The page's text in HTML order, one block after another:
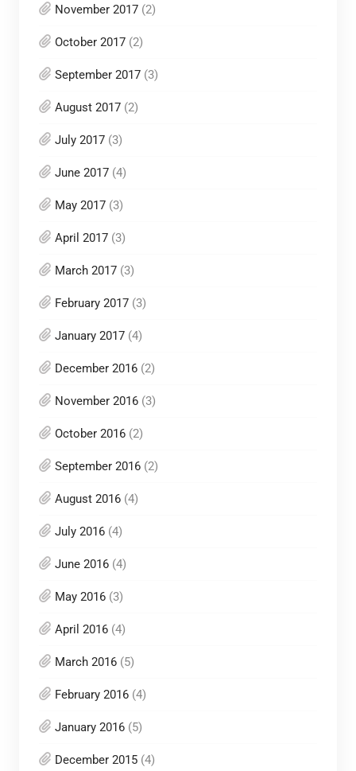
November 2017(2)
October 2017(2)
September 2017(3)
August 2017(2)
July 2017(3)
June 2017(4)
May 2017(3)
April 2017(3)
March 2017(3)
February 2017(3)
January 2017(4)
December 2016(2)
November 2016(3)
October 2016(2)
September 2016(2)
August 2016(4)
July 2016(4)
June 2016(4)
May 2016(3)
April 2016(4)
March 2016(5)
February 2016(4)
January 2016(5)
December 2015(4)